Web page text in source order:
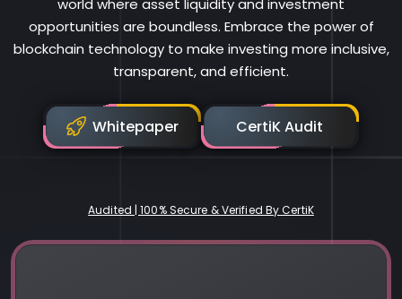
world where asset liquidity and investment
opportunities are boundless. Embrace the power of
blockchain technology to make investing more inclusive,
transparent, and efficient.
Whitepaper CertiK Audit
Audited | 100% Secure & Verified By CertiK